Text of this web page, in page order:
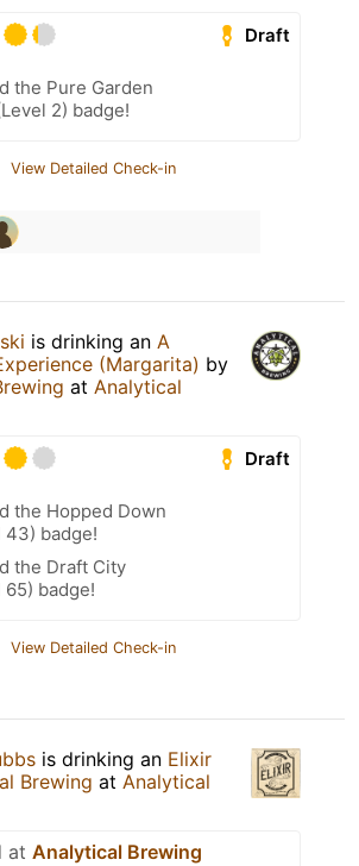
Draft
the Pure Garden
2) badge!
View Detailed Check-in
is drinking an A
(Margarita) by
at Analytical
Draft
the Hopped Down
43) badge!
the Draft City
65) badge!
View Detailed Check-in
is drinking an Elixir
Brewing at Analytical
at Analytical Brewing